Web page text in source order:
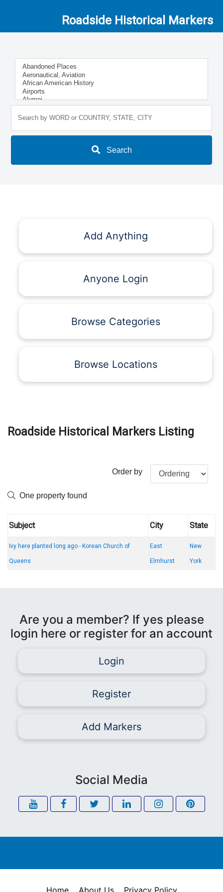
Roadside Historical Markers
Search
Add Anything
Anyone Login
Browse Categories
Browse Locations
Roadside Historical Markers Listing
Order by
One property found
Subject City State
Ivy here planted long ago - Korean Church of
Queens
East
Elmhurst
New
York
Are you a member? If yes please
login here or register for an account
Login
Register
Add Markers
Social Media